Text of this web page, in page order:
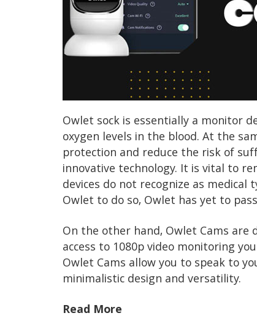
Owlet sock is essentially a monitor
oxygen levels in the blood. At the
protection and reduce the risk of
innovative technology. It is vital to
devices do not recognize as medical
Owlet to do so, Owlet has yet to
On the other hand, Owlet Cams
access to 1080p video monitoring
Owlet Cams allow you to speak to
minimalistic design and versatility.
Read More